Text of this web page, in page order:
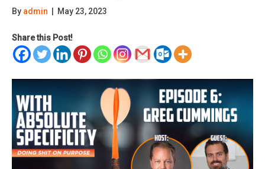
By admin May 23, 2023
Share this Post!